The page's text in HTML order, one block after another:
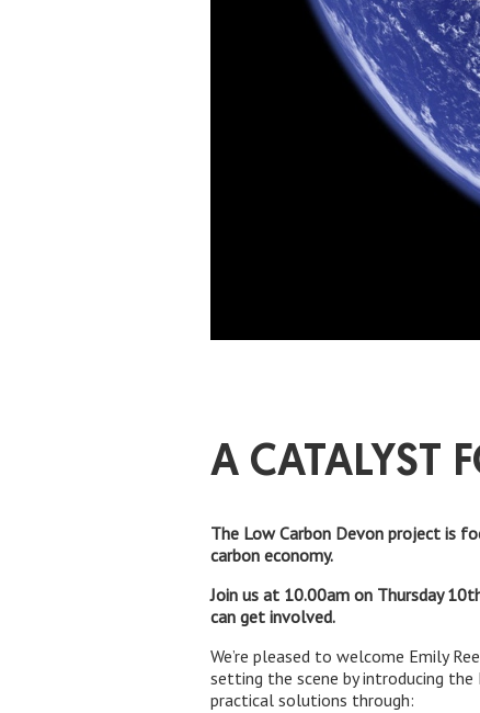
A CATALYST
The Low Carbon Devon project is
carbon economy.
Join us at 10.00am on Thursday
can get involved.
We’re pleased to welcome Emily
setting the scene by introducing
practical solutions through: